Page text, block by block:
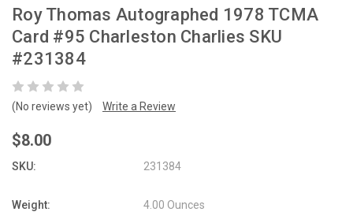
Roy Thomas Autographed 1978 TCMA
Card #95 Charleston Charlies SKU
#231384
(No reviews yet) Write a Review
$8.00
SKU: 231384
Weight: 4.00 Ounces